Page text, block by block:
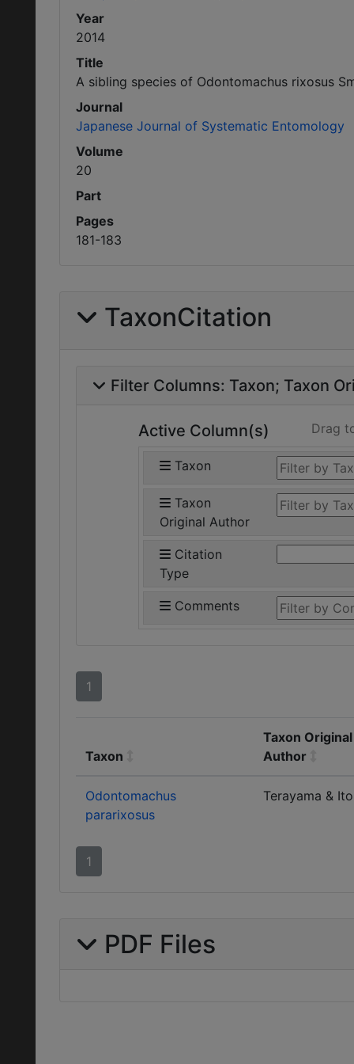
Year
2014
Title
A sibling species of Odontomachus rixosus
Journal
Japanese Journal of Systematic Entomology
Volume
20
Part
Pages
181-183
TaxonCitation
Filter Columns: Taxon Taxon
Active Column(s) Drag
Taxon
Taxon
Original Author
Citation
Type
Comments
1
Taxon
Taxon Original
Author
Odontomachus
pararixosus
Terayama & Ito
1
PDF Files